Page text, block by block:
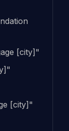
[city]"
[city]"